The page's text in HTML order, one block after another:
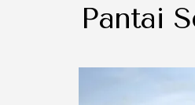
Pantai